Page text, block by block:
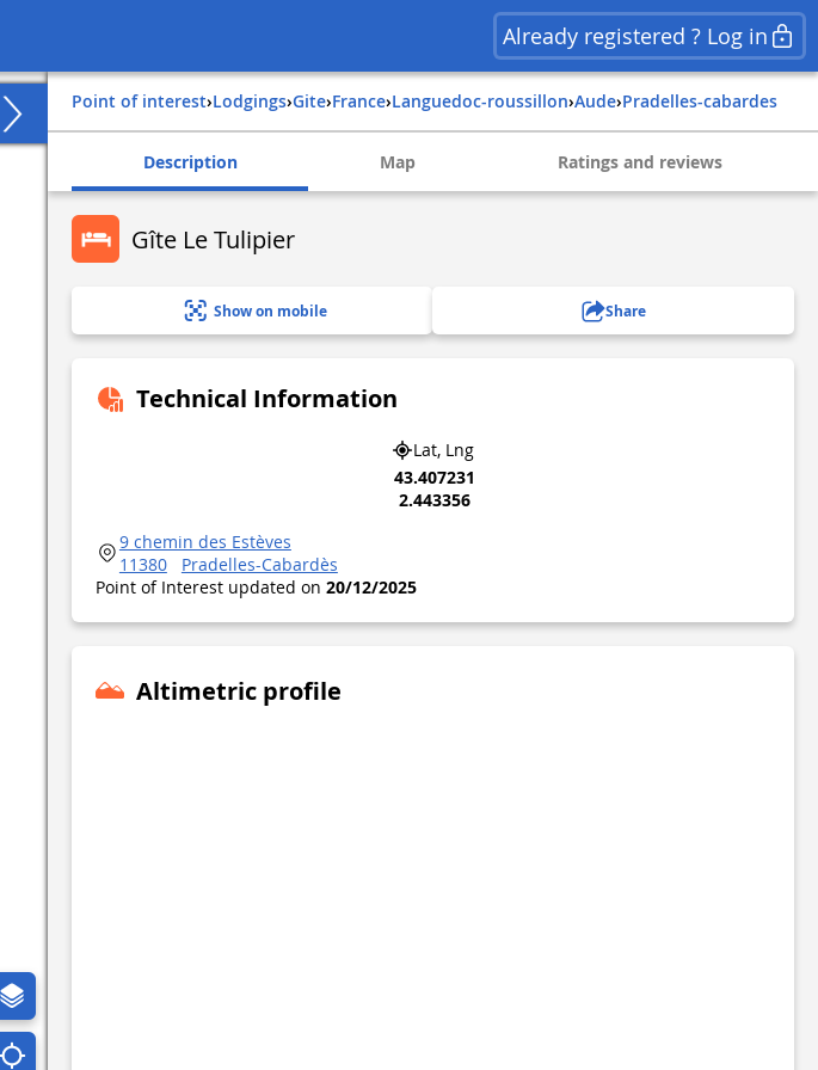
Already registered ? Log in
Point of interest› Lodgings› Gite› france› languedoc-roussillon› aude› pradelles-cabardes
Description Map Ratings and reviews
Gîte Le Tulipier
Show on mobile Share
Technical Information
Lat, Lng
43.407231
2.443356
9 chemin des Estèves
11380
Pradelles-Cabardès
Point of Interest updated on 20/12/2025
Altimetric profile